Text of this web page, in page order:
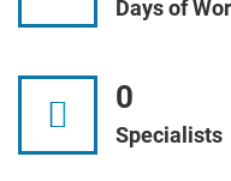
Days of
0
Specialists